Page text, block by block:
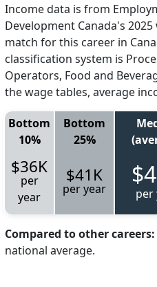
Income data is from
Development Canada's
match for this career in
classification system is
Operators, Food and
the wage tables, average
Bottom
10%
Bottom
25%
$36K
per
year
$41K
per year per
Compared to other careers:
national average.